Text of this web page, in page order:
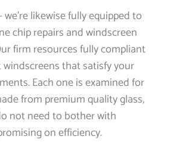
we’re likewise fully equipped to
chip repairs and windscreen
firm resources fully compliant
that satisfy your
Each one is examined for
from premium quality glass,
not need to bother with
on efficiency.